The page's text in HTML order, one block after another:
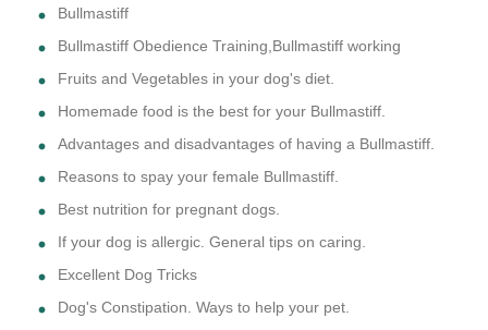
Bullmastiff
Bullmastiff Obedience Training,Bullmastiff working
Fruits and Vegetables in your dog's diet.
Homemade food is the best for your Bullmastiff.
Advantages and disadvantages of having a Bullmastiff.
Reasons to spay your female Bullmastiff.
Best nutrition for pregnant dogs.
If your dog is allergic. General tips on caring.
Excellent Dog Tricks
Dog's Constipation. Ways to help your pet.